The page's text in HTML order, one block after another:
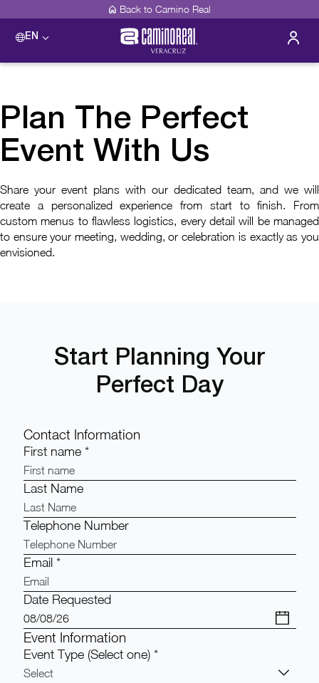
Back to Camino Real
EN
Plan The Perfect
Event With Us
Share your event plans with our dedicated team, and we will
create a personalized experience from start to finish. From
custom menus to flawless logistics, every detail will be managed
to ensure your meeting, wedding, or celebration is exactly as you
envisioned.
Start Planning Your
Perfect Day
Contact Information
First name *
Last Name
Telephone Number
Email *
Date Requested
Event Information
Event Type (Select one) *
Select